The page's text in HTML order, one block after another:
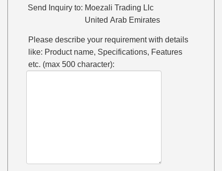
Send Inquiry to: Moezali Trading Llc
United Arab Emirates
Please describe your requirement with details
like: Product name, Specifications, Features
etc. (max 500 character):